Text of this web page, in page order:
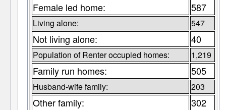
Female led home: 587
Living alone: 547
Not living alone: 40
Population of Renter occupied homes: 1,219
Family run homes: 505
Husband-wife family: 203
Other family: 302